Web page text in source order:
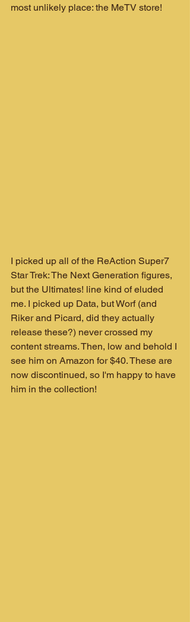
most unlikely place: the MeTV store!
I picked up all of the ReAction Super7
Star Trek: The Next Generation figures,
but the Ultimates! line kind of eluded
me. I picked up Data, but Worf (and
Riker and Picard, did they actually
release these?) never crossed my
content streams. Then, low and behold I
see him on Amazon for $40. These are
now discontinued, so I'm happy to have
him in the collection!